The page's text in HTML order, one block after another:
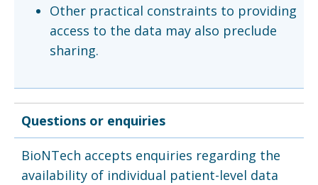
Other practical constraints to providing
access to the data may also preclude
sharing.
Questions or enquiries
BioNTech accepts enquiries regarding the
availability of individual patient-level data